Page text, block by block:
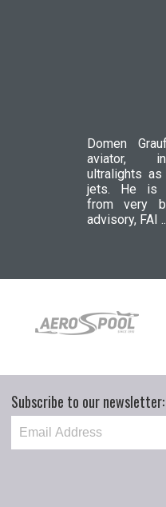
Domen
aviator,
ultralights
jets. He is
from very
advisory, FAI
Subscribe to our newsletter: